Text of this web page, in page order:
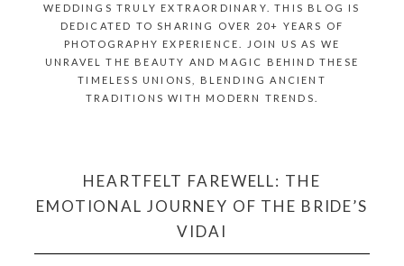
WEDDINGS TRULY EXTRAORDINARY. THIS BLOG IS
DEDICATED TO SHARING OVER 20+ YEARS OF
PHOTOGRAPHY EXPERIENCE. JOIN US AS WE
UNRAVEL THE BEAUTY AND MAGIC BEHIND THESE
TIMELESS UNIONS, BLENDING ANCIENT
TRADITIONS WITH MODERN TRENDS.
HEARTFELT FAREWELL: THE
EMOTIONAL JOURNEY OF THE BRIDE’S
VIDAI